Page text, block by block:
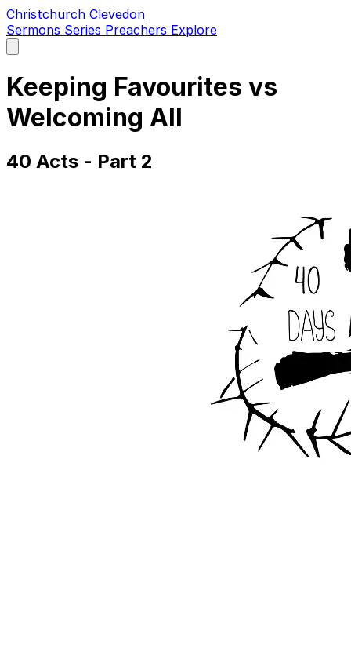
Christchurch Clevedon
Sermons Series Preachers Explore
main
Keeping Favourites vs
Welcoming All
40 Acts - Part 2